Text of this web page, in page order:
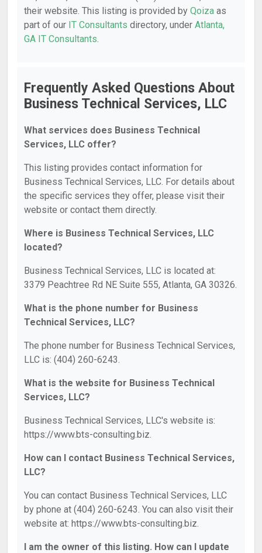
their website. This listing is provided by Qoiza as
part of our IT Consultants directory, under Atlanta,
GA IT Consultants.
Frequently Asked Questions About
Business Technical Services, LLC
What services does Business Technical
Services, LLC offer?
This listing provides contact information for
Business Technical Services, LLC. For details about
the specific services they offer, please visit their
website or contact them directly.
Where is Business Technical Services, LLC
located?
Business Technical Services, LLC is located at:
3379 Peachtree Rd NE Suite 555, Atlanta, GA 30326.
What is the phone number for Business
Technical Services, LLC?
The phone number for Business Technical Services,
LLC is: (404) 260-6243.
What is the website for Business Technical
Services, LLC?
Business Technical Services, LLC's website is:
https://www.bts-consulting.biz.
How can I contact Business Technical Services,
LLC?
You can contact Business Technical Services, LLC
by phone at (404) 260-6243. You can also visit their
website at: https://www.bts-consulting.biz.
I am the owner of this listing. How can I update